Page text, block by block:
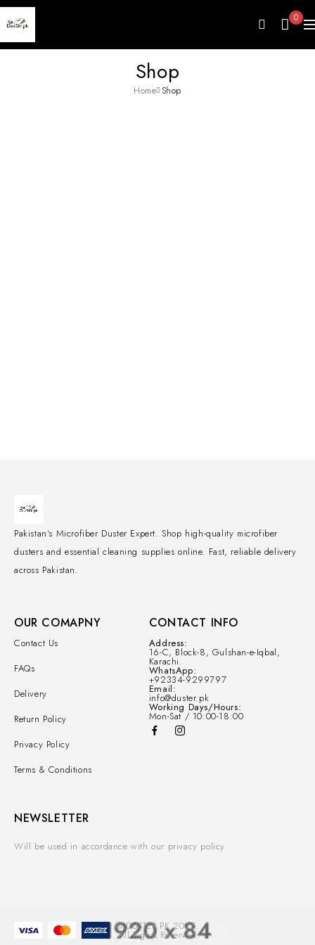
0
Shop
Home Shop
Pakistan's Microfiber Duster Expert. Shop high-quality microfiber
dusters and essential cleaning supplies online. Fast, reliable delivery
across Pakistan.
OUR COMAPNY
Contact Us
FAQs
Delivery
Return Policy
Privacy Policy
Terms & Conditions
CONTACT INFO
Address:
16-C, Block-8, Gulshan-e-Iqbal,
Karachi.
WhatsApp:
+92334-9299797
Email:
info@duster.pk
Working Days/Hours:
Mon-Sat / 10:00-18:00
NEWSLETTER
Will be used in accordance with our privacy policy.
© DUSTER.PK 2025.
All Rights Reserved